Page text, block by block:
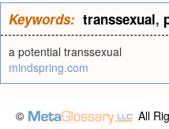
Keywords: transsexual,
a potential transsexual
mindspring.com
© All